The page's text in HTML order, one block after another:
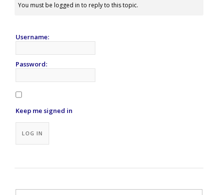
You must be logged in to reply to this topic.
Username:
Password:
Keep me signed in
LOG IN